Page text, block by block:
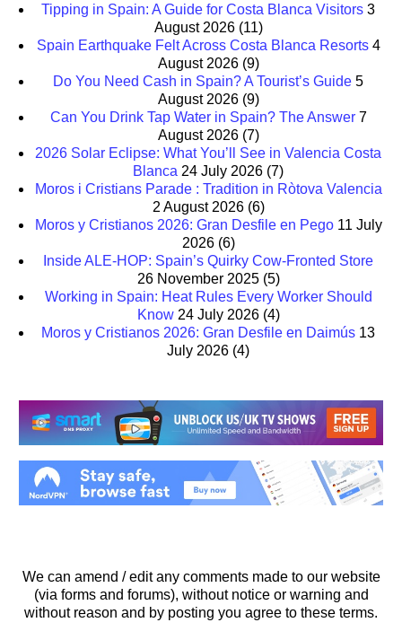
Tipping in Spain: A Guide for Costa Blanca Visitors 3
August 2026 (11)
Spain Earthquake Felt Across Costa Blanca Resorts4
August 2026 (9)
Do You Need Cash in Spain? A Tourist’s Guide 5
August 2026 (9)
Can You Drink Tap Water in Spain? The Answer7
August 2026 (7)
2026 Solar Eclipse: What You’ll See in Valencia Costa
Blanca 24 July 2026 (7)
Moros i Cristians Parade : Tradition in Ròtova Valencia
2 August 2026 (6)
Moros y Cristianos 2026: Gran Desfile en Pego11 July
2026 (6)
Inside ALE-HOP: Spain’s Quirky Cow-Fronted Store
26 November 2025 (5)
Working in Spain: Heat Rules Every Worker Should
Know24 July 2026 (4)
Moros y Cristianos 2026: Gran Desfile en Daimús 13
July 2026 (4)
We can amend / edit any comments made to our website
(via forms and forums), without notice or warning and
without reason and by posting you agree to these terms.